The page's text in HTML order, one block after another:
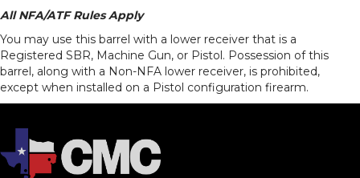
All NFA/ATF Rules Apply
You may use this barrel with a lower receiver that is a
Registered SBR, Machine Gun, or Pistol. Possession of this
barrel, along with a Non-NFA lower receiver, is prohibited,
except when installed on a Pistol configuration firearm.